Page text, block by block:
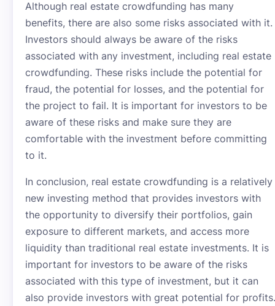
Although real estate crowdfunding has many
benefits, there are also some risks associated with it.
Investors should always be aware of the risks
associated with any investment, including real estate
crowdfunding. These risks include the potential for
fraud, the potential for losses, and the potential for
the project to fail. It is important for investors to be
aware of these risks and make sure they are
comfortable with the investment before committing
to it.
In conclusion, real estate crowdfunding is a relatively
new investing method that provides investors with
the opportunity to diversify their portfolios, gain
exposure to different markets, and access more
liquidity than traditional real estate investments. It is
important for investors to be aware of the risks
associated with this type of investment, but it can
also provide investors with great potential for profits.